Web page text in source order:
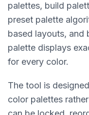
palettes, build
preset palette
based layouts, and
palette displays
for every color.
The tool is
color palettes